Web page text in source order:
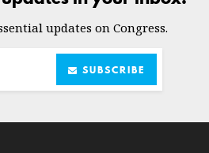
updates on Congress.
SUBSCRIBE